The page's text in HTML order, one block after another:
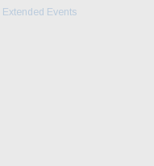
Extended Events